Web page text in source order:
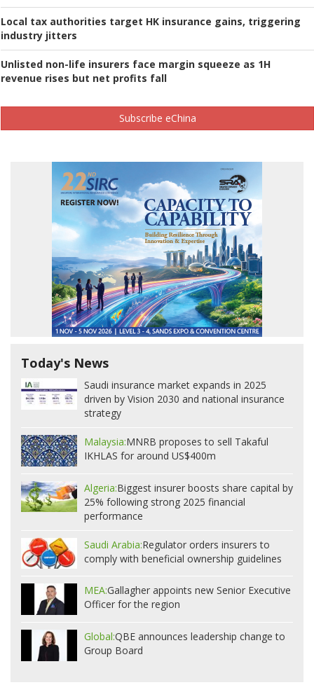
Local tax authorities target HK insurance gains, triggering
industry jitters
Unlisted non-life insurers face margin squeeze as 1H
revenue rises but net profits fall
Subscribe eChina
Today's News
Saudi insurance market expands in 2025
driven by Vision 2030 and national insurance
strategy
Malaysia:MNRB proposes to sell Takaful
IKHLAS for around US$400m
Algeria:Biggest insurer boosts share capital by
25% following strong 2025 financial
performance
Saudi Arabia:Regulator orders insurers to
comply with beneficial ownership guidelines
MEA:Gallagher appoints new Senior Executive
Officer for the region
Global:QBE announces leadership change to
Group Board